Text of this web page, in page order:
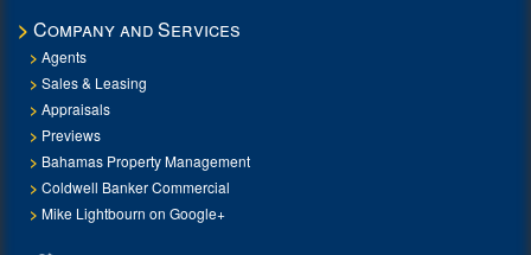
Company and Services
Agents
Sales & Leasing
Appraisals
Previews
Bahamas Property Management
Coldwell Banker Commercial
Mike Lightbourn on Google+